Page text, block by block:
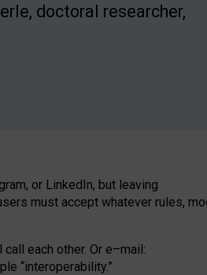
doctoral researcher,
or LinkedIn, but leaving
must accept whatever rules,
each other. Or e–mail:
“interoperability.”